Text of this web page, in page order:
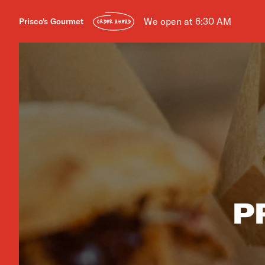
Prisco's Gourmet ORDER AHEAD We open at 6:30 AM